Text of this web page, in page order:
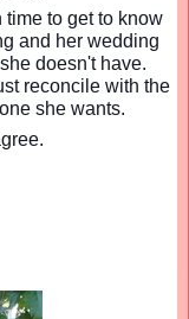
to get to know
and her wedding
doesn't have.
reconcile with the
she wants.